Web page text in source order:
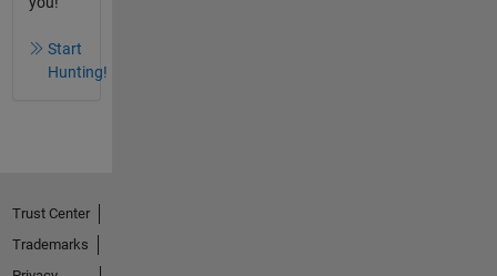
Start
Hunting!
Trust Center
Trademarks